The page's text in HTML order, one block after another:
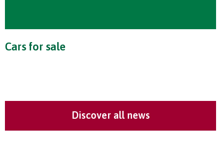
Cars for sale
Discover all news